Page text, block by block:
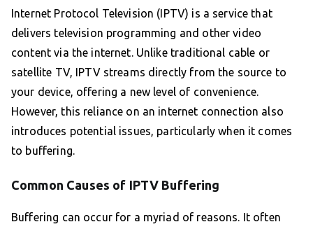
Internet Protocol Television (IPTV) is a service that
delivers television programming and other video
content via the internet. Unlike traditional cable or
satellite TV, IPTV streams directly from the source to
your device, offering a new level of convenience.
However, this reliance on an internet connection also
introduces potential issues, particularly when it comes
to buffering.
Common Causes of IPTV Buffering
Buffering can occur for a myriad of reasons. It often